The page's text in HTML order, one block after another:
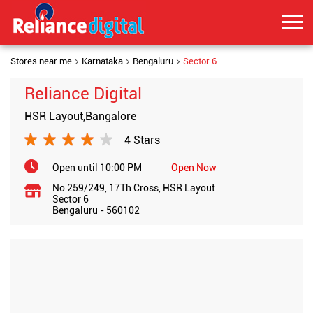
Stores near me Karnataka Bengaluru Sector 6
Reliance Digital
HSR Layout,Bangalore
4 Stars
Open until 10:00 PM
Open Now
No 259/249, 17Th Cross, HSR Layout
Sector 6
Bengaluru - 560102